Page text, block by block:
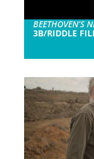
BEETHOVEN’S
3B/RIDDLE